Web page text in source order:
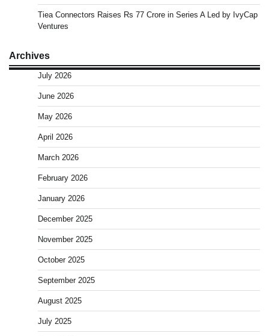
Tiea Connectors Raises Rs 77 Crore in Series A Led by IvyCap
Ventures
Archives
July 2026
June 2026
May 2026
April 2026
March 2026
February 2026
January 2026
December 2025
November 2025
October 2025
September 2025
August 2025
July 2025